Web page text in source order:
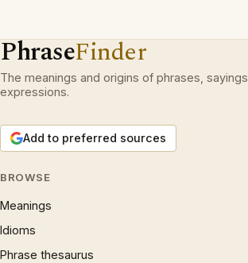
PhraseFinder
The meanings and origins of phrases,
expressions.
Add to preferred sources
BROWSE
Meanings
Idioms
Phrase thesaurus